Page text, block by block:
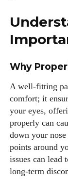
Why
A well-fitting
comfort; it
your eyes,
properly can
down your
points around
issues can lead
long-term